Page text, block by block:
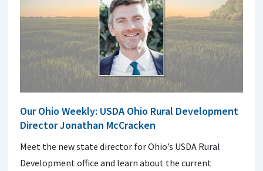
Our Ohio Weekly: USDA Ohio Rural Development
Director Jonathan McCracken
Meet the new state director for Ohio’s USDA Rural
Development office and learn about the current